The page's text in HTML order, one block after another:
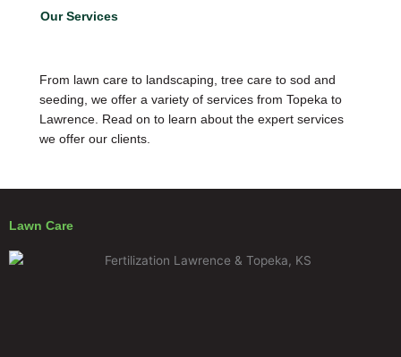
Our Services
From lawn care to landscaping, tree care to sod and
seeding, we offer a variety of services from Topeka to
Lawrence. Read on to learn about the expert services
we offer our clients.
Lawn Care